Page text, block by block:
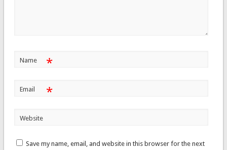
Name *
Email *
Website
Save my name, email, and website in this browser for the next